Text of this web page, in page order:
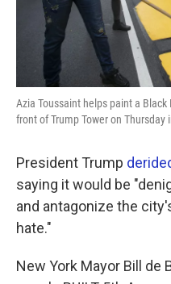
Azia Toussaint helps paint a
front of Trump Tower on Thursday
President Trump
saying it would be
and antagonize the
hate."
New York Mayor Bill de